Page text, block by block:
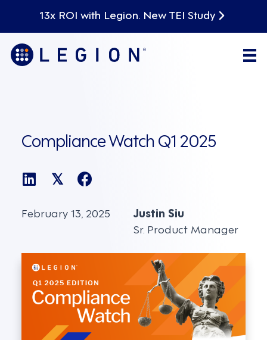
13x ROI with Legion. New TEI Study
Compliance Watch Q1 2025
𝕏
February 13, 2025
Justin Siu
Sr. Product Manager